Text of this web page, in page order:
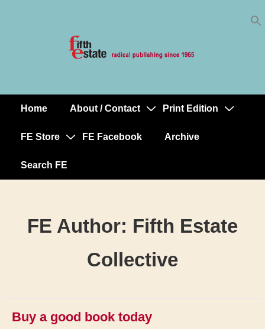
MainHome About / Contact Print Edition
FE Store FE Facebook Archive
Search FE
FE Author: Fifth Estate
Collective
Buy a good book today